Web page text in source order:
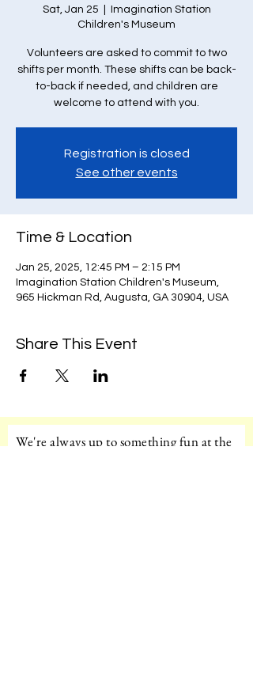
Sat, Jan 25
Imagination Station
Children's Museum
Volunteers are asked to commit to two
shifts per month. These shifts can be back-
to-back if needed, and children are
welcome to attend with you.
Registration is closed
See other events
Time & Location
Jan 25, 2025, 12:45 PM – 2:15 PM
Imagination Station Children's Museum,
965 Hickman Rd, Augusta, GA 30904, USA
Share This Event
We're always up to something fun at the